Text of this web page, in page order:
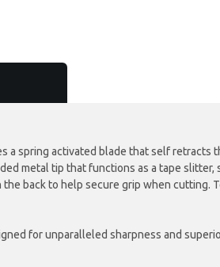
a spring activated blade that self
metal tip that functions as a tape
back to help secure grip when cutting.
for unparalleled sharpness and